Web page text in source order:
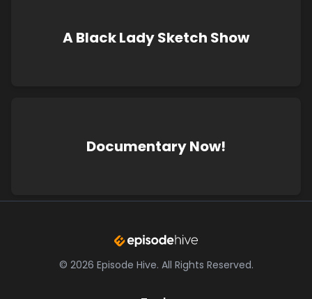
A Black Lady Sketch Show
Documentary Now!
© 2026 Episode Hive. All Rights Reserved.